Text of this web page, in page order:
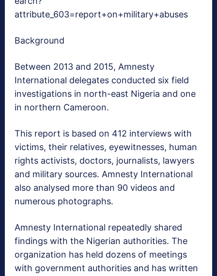
attribute_603=report+on+military+abuses
Background
Between 2013 and 2015, Amnesty
International delegates conducted six field
investigations in north-east Nigeria and one
in northern Cameroon.
This report is based on 412 interviews with
victims, their relatives, eyewitnesses, human
rights activists, doctors, journalists, lawyers
and military sources. Amnesty International
also analysed more than 90 videos and
numerous photographs.
Amnesty International repeatedly shared
findings with the Nigerian authorities. The
organization has held dozens of meetings
with government authorities and has written